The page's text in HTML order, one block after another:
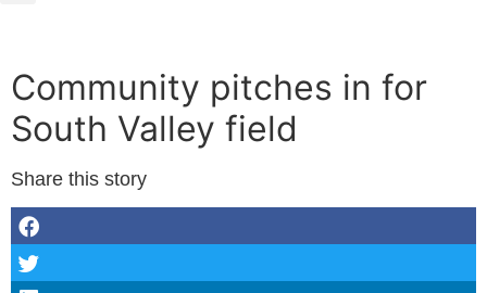
Community pitches in for
South Valley field
Share this story